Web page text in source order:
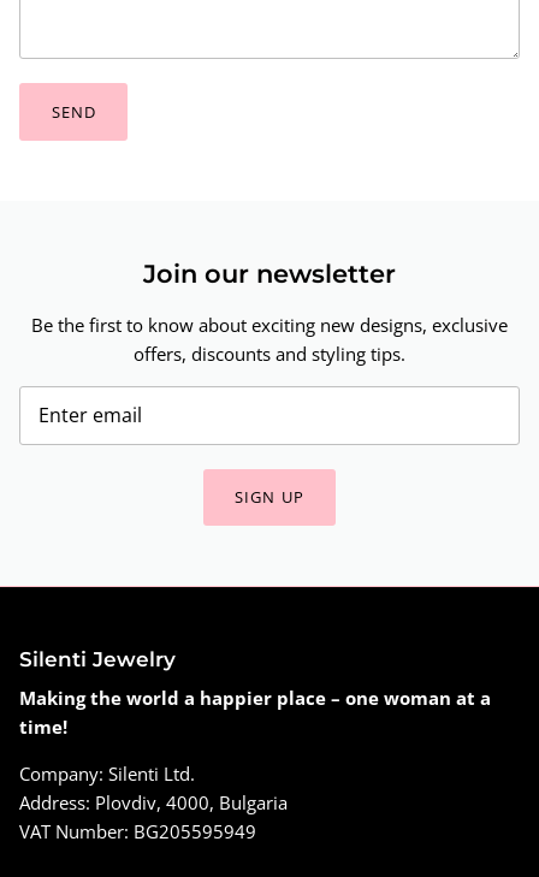
SEND
Join our newsletter
Be the first to know about exciting new designs, exclusive
offers, discounts and styling tips.
SIGN UP
Silenti Jewelry
Making the world a happier place – one woman at a
time!
Company: Silenti Ltd.
Address: Plovdiv, 4000, Bulgaria
VAT Number: BG205595949